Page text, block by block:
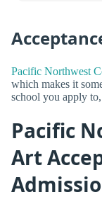
Pacific Northwest
which makes it
school you apply
Pacific
Art